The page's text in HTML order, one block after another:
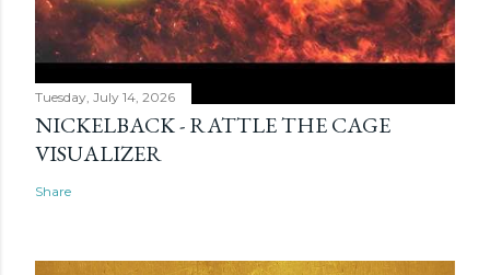
Tuesday, July 14, 2026
NICKELBACK - RATTLE THE CAGE
VISUALIZER
Share